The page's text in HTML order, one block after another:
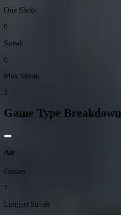
One Shots
0
Streak
0
Max Streak
2
Game Type Breakdown
Air
Games
2
Longest Streak